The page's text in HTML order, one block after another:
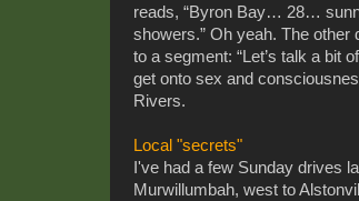
reads, “Byron Bay… 28…
showers.” Oh yeah. The other
to a segment: “Let’s talk a bit
get onto sex and
Rivers.
Local "secrets"
I've had a few Sunday drives
Murwillumbah, west to